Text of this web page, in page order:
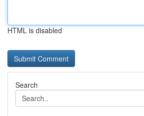
HTML is disabled
Search